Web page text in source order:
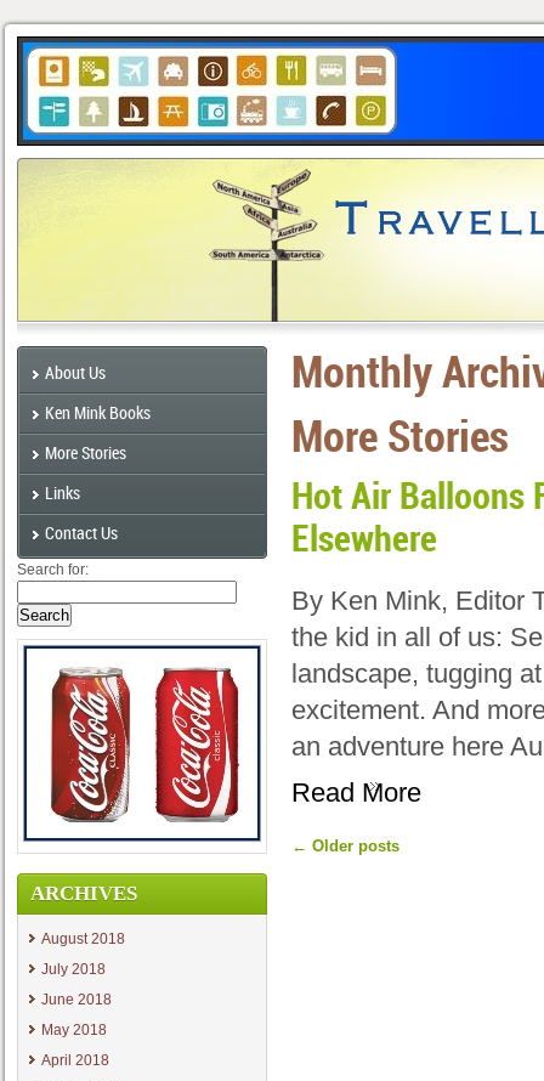
About Us
Ken Mink Books
More Stories
Links
Contact Us
Search for:
ARCHIVES
August 2018
July 2018
June 2018
May 2018
April 2018
Monthly
More Stories
Hot Air Balloons
Elsewhere
By Ken Mink, Editor
the kid in all of us:
landscape, tugging
excitement. And
an adventure here
Read More
← Older posts